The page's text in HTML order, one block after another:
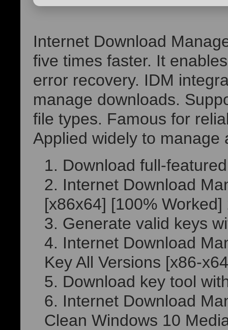
Internet Download
five times faster. It
error recovery. IDM
manage downloads.
file types. Famous for
Applied widely to manage
Download full-
Internet Download
[x86x64] [100% Worked]
Generate valid keys
Internet Download
Key All Versions [x86-
Download key tool
Internet Download
Clean Windows 10